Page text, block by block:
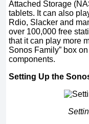
Attached Storage
tablets. It can also
Rdio, Slacker and
over 100,000 free
that it can play more
Sonos Family” box
components.
Setting Up the